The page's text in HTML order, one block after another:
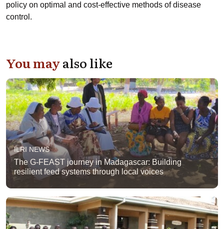
policy on optimal and cost-effective methods of disease
control.
You mayalso like
ILRI NEWS
The G-FEAST journey in Madagascar: Building
resilient feed systems through local voices